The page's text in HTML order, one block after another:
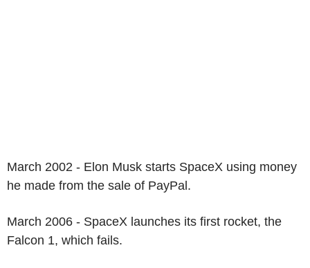
March 2002 - Elon Musk starts SpaceX using money
he made from the sale of PayPal.
March 2006 - SpaceX launches its first rocket, the
Falcon 1, which fails.